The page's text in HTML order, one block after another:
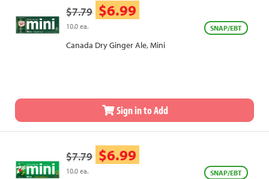
$7.79 $6.99
10.0 ea. SNAP/EBT
Canada Dry Ginger Ale, Mini
Sign in to Add
$7.79 $6.99
10.0 ea. SNAP/EBT